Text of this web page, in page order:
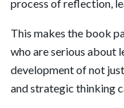
process of reflection,
This makes the book
who are serious about
development of not
and strategic thinking